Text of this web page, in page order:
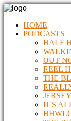
HOME
PODCASTS
HALF
OUT
REEL
THE
IT'S